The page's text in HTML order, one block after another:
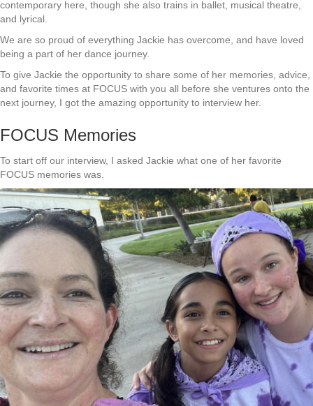
contemporary here, though she also trains in ballet, musical theatre,
and lyrical.
We are so proud of everything Jackie has overcome, and have loved
being a part of her dance journey.
To give Jackie the opportunity to share some of her memories, advice,
and favorite times at FOCUS with you all before she ventures onto the
next journey, I got the amazing opportunity to interview her.
FOCUS Memories
To start off our interview, I asked Jackie what one of her favorite
FOCUS memories was.